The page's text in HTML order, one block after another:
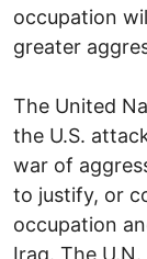
occupation
greater
The United
the U.S.
war of
to justify, or
occupation
Iraq. The